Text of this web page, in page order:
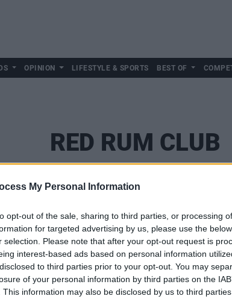
My Personal Information
opt-out of the sale, sharing to third parties, or processing
for targeted advertising by us, please use the
selection. Please note that after your opt-out request is
interest-based ads based on personal information
to third parties prior to your opt-out. You may
of your personal information by third parties on the
This information may also be disclosed by us to third
OPINION LIFESTYLE & SPORTS BEST OF
RED RUM CLUB